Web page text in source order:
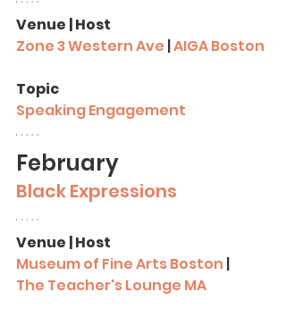
Venue | Host
Zone 3 Western Ave | AIGA Boston
Topic
Speaking Engagement
February
Black Expressions
Venue | Host
Museum of Fine Arts Boston |
The Teacher's Lounge MA